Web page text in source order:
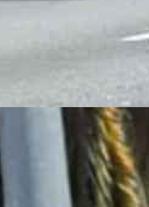
Truth Social
take all their
that migrant
out and you
on that pretty
isn’t just